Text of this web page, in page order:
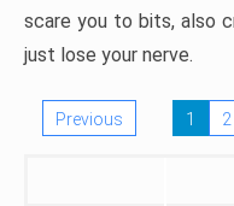
scare you to bits, also
just lose your nerve.
Previous 1 2